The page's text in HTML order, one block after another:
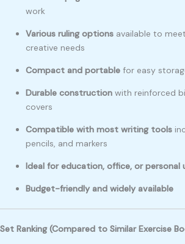
work
Various ruling options available to
creative needs
Compact and portable for easy
Durable construction with reinforced
covers
Compatible with most writing tools
pencils, and markers
Ideal for education, office, or personal
Budget-friendly and widely available
Set Ranking (Compared to Similar Exercise